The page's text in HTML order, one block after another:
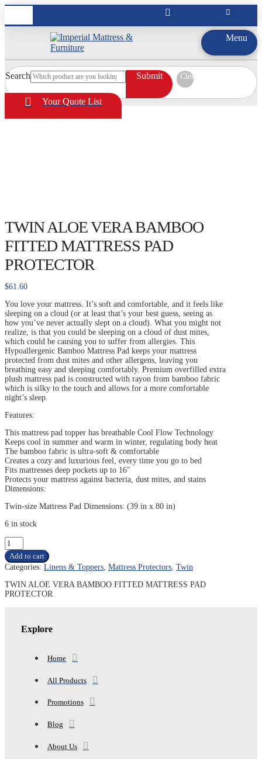
Menu
Search Submit Clear
Your Quote List
TWIN ALOE VERA BAMBOO
FITTED MATTRESS PAD
PROTECTOR
$61.60
You love your mattress. It’s soft and comfortable, and it feels like
sleeping on a cloud (or at least that’s your best guess, seeing as
how you’ve never actually slept on a cloud). What you might not
realize, is that you could be sleeping on a cloud of dust mites,
which could be causing you to suffer from allergies. This
Hypoallergenic Bamboo Mattress Pad keeps your mattress
protected from dust mites and other allergens, leaving you
breathing easy and sleeping comfortably. Premium overfilled extra
plush mattress pad is constructed with rayon from bamboo fabric
which is silky to the touch and allows for a more comfortable
night’s sleep.
Features:
This mattress pad topper has breathable Cool Flow Technology
Keeps cool in summer and warm in winter, regulating body heat
The bamboo fabric is ultra-soft & comfortable
Creates a cozy and luxurious feel, every time you go to bed
Fits mattresses deep pockets up to 16″
Protects your mattress against bacteria, dust mites, and stains
Dimensions:
Twin-size Mattress Pad Dimensions: (39 in x 80 in)
6 in stock
TWIN
ALOE
VERA
BAMBOO
MATTRESS
PAD
Add to cart
Categories: Linens & Toppers Mattress Protectors Twin
TWIN ALOE VERA BAMBOO FITTED MATTRESS PAD
PROTECTOR
Explore
Home
All Products
Promotions
Blog
About Us